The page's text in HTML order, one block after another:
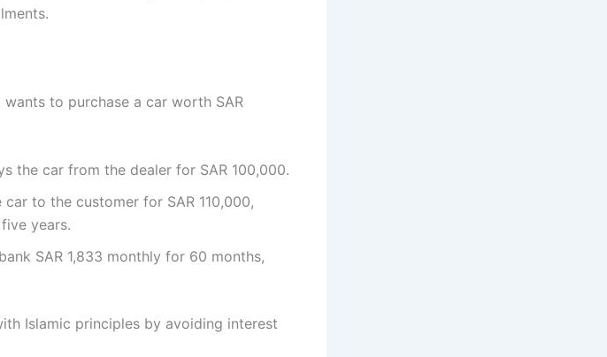
to purchase a car worth SAR
the car from the dealer for SAR 100,000.​
car to the customer for SAR 110,000,
years.​
SAR 1,833 monthly for 60 months,
Islamic principles by avoiding interest